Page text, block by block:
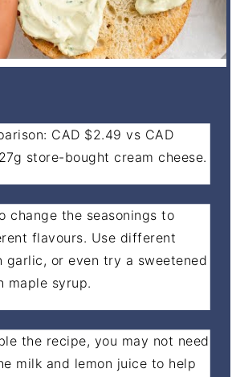
CAD $2.49 vs CAD
store-bought cream cheese.
change the seasonings to
flavours. Use different
garlic, or even try a sweetened
maple syrup.
the recipe, you may not need
milk and lemon juice to help